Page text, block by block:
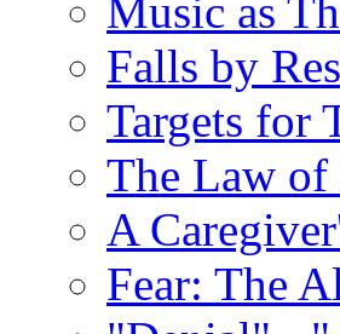
Music as
Falls by
Targets for
The Law of
A
Fear: The